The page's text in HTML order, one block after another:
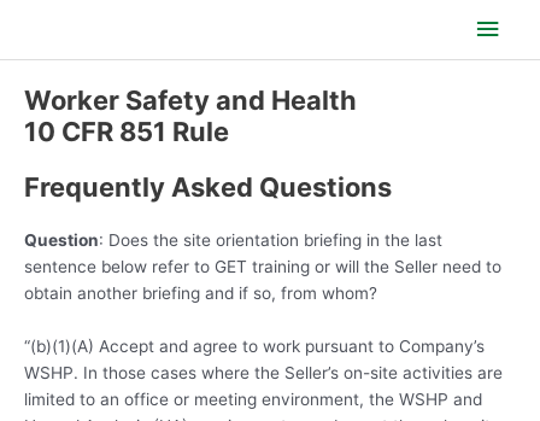
content
Main
Worker Safety and Health
10 CFR 851 Rule
Frequently Asked Questions
Question: Does the site orientation briefing in the last
sentence below refer to GET training or will the Seller need to
obtain another briefing and if so, from whom?
“(b)(1)(A) Accept and agree to work pursuant to Company’s
WSHP. In those cases where the Seller’s on-site activities are
limited to an office or meeting environment, the WSHP and